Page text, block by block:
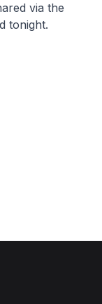
via the
tonight.